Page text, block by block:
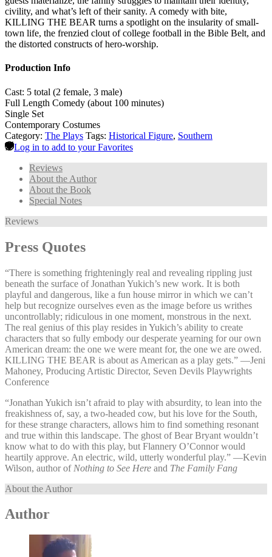
civility, and what’s left of their sanity. A comedy with bite,
KILLING THE BEAR turns a spotlight on the insularity of small-
town life, the frenzied clout of college football in the Bible Belt, and
the distorted constructs of hero-worship.
Production Info
Cast: 5 total (2 female, 3 male)
Full Length Comedy (about 100 minutes)
Single Set
Contemporary Costumes
Category: The Plays Tags: Historical Figure, Southern
Log in to add to your Favorites
Reviews
About the Author
About the Book
Special Notes
Reviews
Press Quotes
“There is something frighteningly real and revealing rippling just
beneath the surface of Jonathan Yukich’s new work. It is both
playful and dangerous, like a fun house mirror in which we can’t
help but recognize ourselves even as the image before us writhes
uncontrollably; ridiculous in one moment, monstrous in the next.
The real genius of this play resides in Yukich’s ability to create
characters that so fully embody our desperate yearning for our own
American dream: the one we were meant for, the one we are owed.
KILLING THE BEAR is about as American as a play gets.” —⁠Jeni
Mahoney, Producing Artistic Director, Seven Devils Playwrights
Conference
“Jonathan Yukich isn’t afraid to play with absurdity, to lean into the
freakishness of, say, a two-headed cow, but his love for the South,
for these strange characters, allows him to find something resonant
and true within this landscape. The ghost of Bear Bryant wouldn’t
know what to do with this play, but Flannery O’Connor would
heartily approve. An electric, wild, utterly wonderful play.” —⁠Kevin
Wilson, author of Nothing to See Here and The Family Fang
About the Author
Author